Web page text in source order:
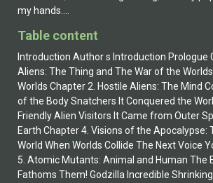
Table content
Introduction Author s Introduction Prologue
Aliens: The Thing and The War of the
Worlds Chapter 2. Hostile Aliens: The Mind
of the Body Snatchers It Conquered the
Friendly Alien Visitors It Came from Outer
Earth Chapter 4. Visions of the Apocalypse:
World When Worlds Collide The Next Voice
5. Atomic Mutants: Animal and Human The
Fathoms Them! Godzilla Incredible